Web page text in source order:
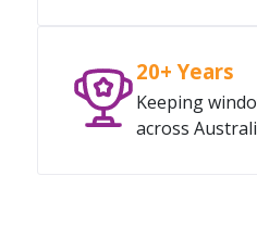
20+ Years
Keeping
across